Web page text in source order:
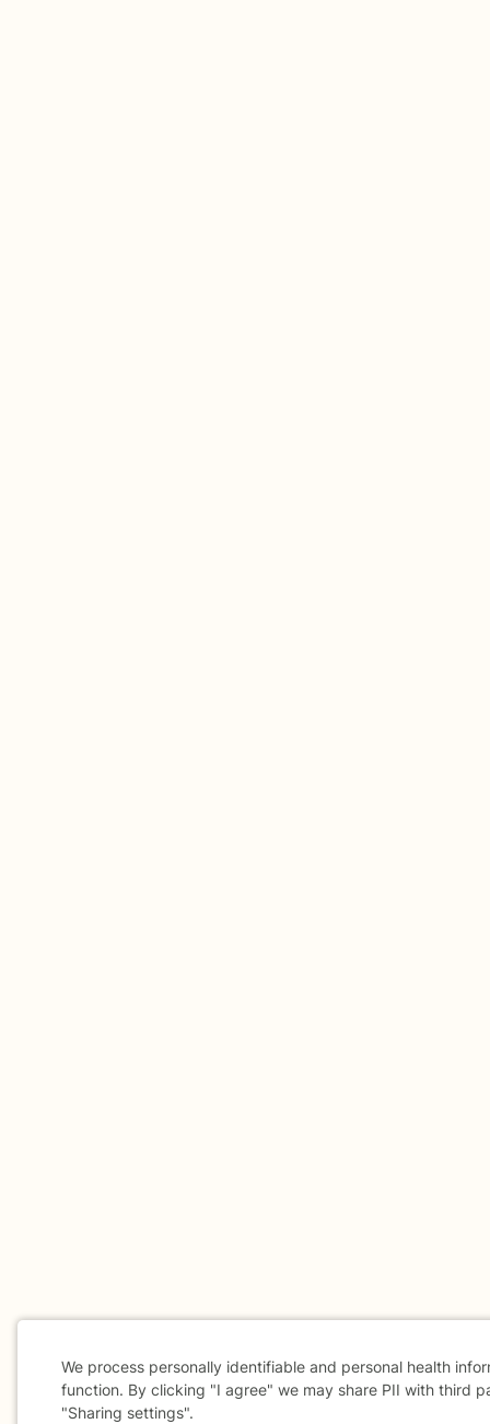
We process personally identifiable and personal health
function. By clicking "I agree" we may share PII with third
"Sharing settings".